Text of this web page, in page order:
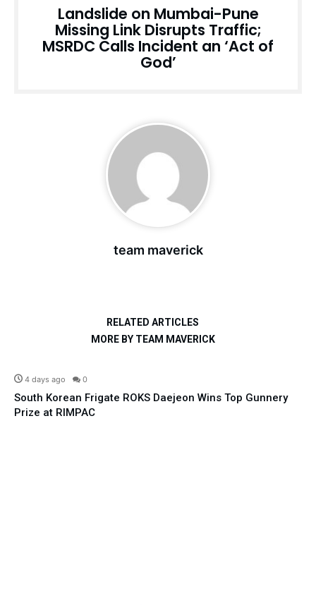
Landslide on Mumbai-Pune
Missing Link Disrupts Traffic;
MSRDC Calls Incident an ‘Act of
God’
team maverick
RELATED ARTICLES
MORE BY TEAM MAVERICK
4 days ago 0
South Korean Frigate ROKS Daejeon Wins Top Gunnery
Prize at RIMPAC